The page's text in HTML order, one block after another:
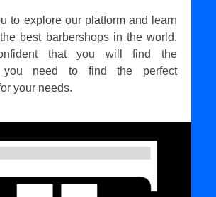
to explore our platform and learn
best barbershops in the world.
that you will find the
you need to find the perfect
your needs.